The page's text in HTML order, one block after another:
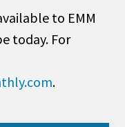
to EMM
today. For
.